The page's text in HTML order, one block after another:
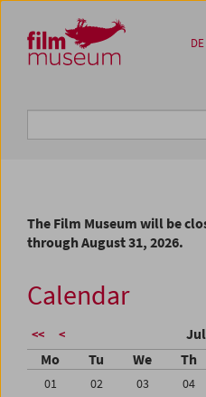
Zum Inhalt
Zum Hauptmenü
Zur Servicenavigation
Zum Suche
DE
The Film Museum will be
through August 31, 2026.
Calendar
<< <
Mo Tu We Th
01 02 03 04